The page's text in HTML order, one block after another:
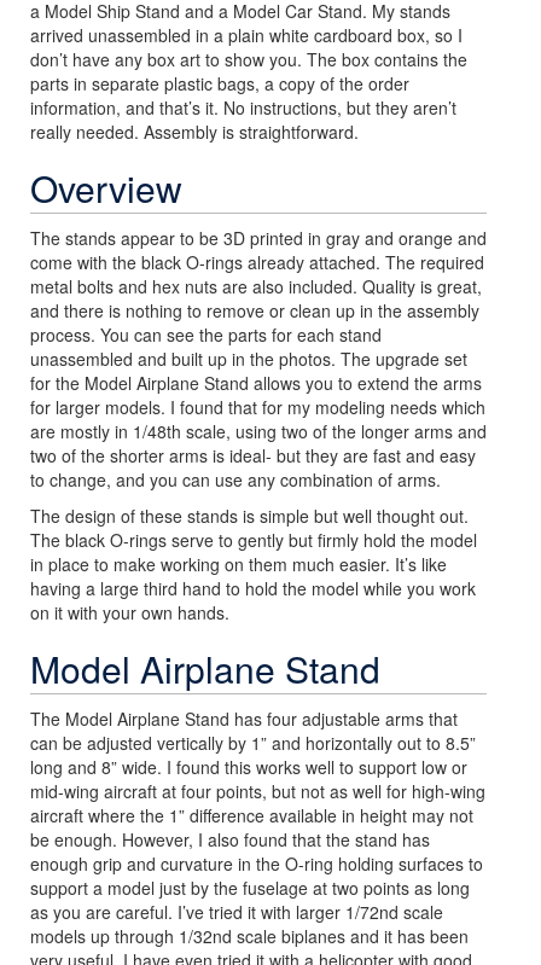
a Model Ship Stand and a Model Car Stand. My stands
arrived unassembled in a plain white cardboard box, so I
don’t have any box art to show you. The box contains the
parts in separate plastic bags, a copy of the order
information, and that’s it. No instructions, but they aren’t
really needed. Assembly is straightforward.
Overview
The stands appear to be 3D printed in gray and orange and
come with the black O-rings already attached. The required
metal bolts and hex nuts are also included. Quality is great,
and there is nothing to remove or clean up in the assembly
process. You can see the parts for each stand
unassembled and built up in the photos. The upgrade set
for the Model Airplane Stand allows you to extend the arms
for larger models. I found that for my modeling needs which
are mostly in 1/48th scale, using two of the longer arms and
two of the shorter arms is ideal- but they are fast and easy
to change, and you can use any combination of arms.
The design of these stands is simple but well thought out.
The black O-rings serve to gently but firmly hold the model
in place to make working on them much easier. It’s like
having a large third hand to hold the model while you work
on it with your own hands.
Model Airplane Stand
The Model Airplane Stand has four adjustable arms that
can be adjusted vertically by 1” and horizontally out to 8.5”
long and 8” wide. I found this works well to support low or
mid-wing aircraft at four points, but not as well for high-wing
aircraft where the 1” difference available in height may not
be enough. However, I also found that the stand has
enough grip and curvature in the O-ring holding surfaces to
support a model just by the fuselage at two points as long
as you are careful. I’ve tried it with larger 1/72nd scale
models up through 1/32nd scale biplanes and it has been